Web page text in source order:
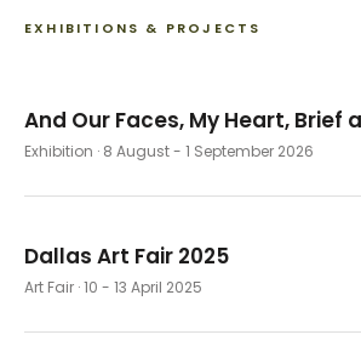
EXHIBITIONS & PROJECTS
And Our Faces, My Heart, Brief
Exhibition · 8 August - 1 September 2026
Dallas Art Fair 2025
Art Fair · 10 - 13 April 2025